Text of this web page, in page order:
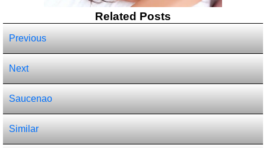
Related Posts
Previous
Next
Saucenao
Similar